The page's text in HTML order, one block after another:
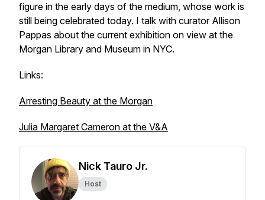
figure in the early days of the medium, whose work is
still being celebrated today. I talk with curator Allison
Pappas about the current exhibition on view at the
Morgan Library and Museum in NYC.
Links:
Arresting Beauty at the Morgan
Julia Margaret Cameron at the V&A
Nick Tauro Jr.
Host